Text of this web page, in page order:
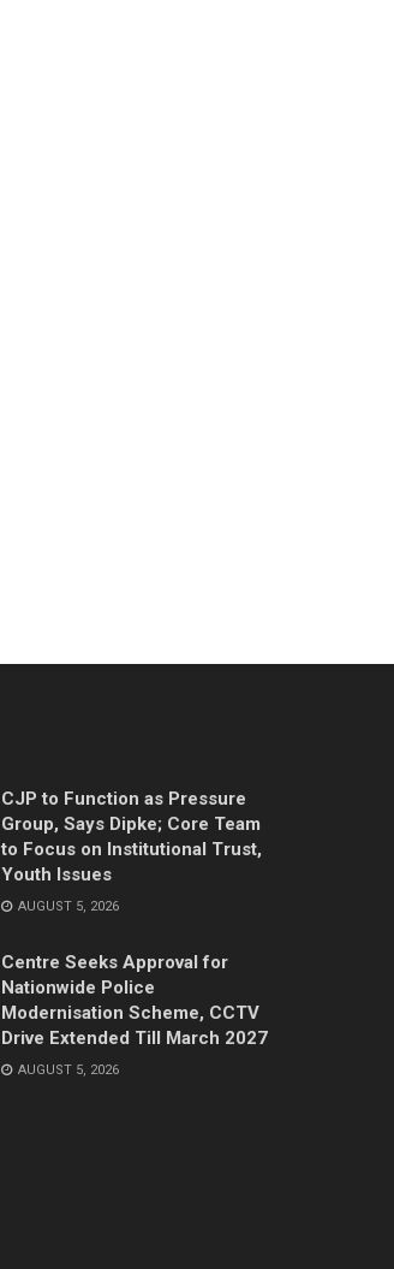
CJP to Function as Pressure
Group, Says Dipke; Core Team
to Focus on Institutional Trust,
Youth Issues
AUGUST 5, 2026
Centre Seeks Approval for
Nationwide Police
Modernisation Scheme, CCTV
Drive Extended Till March 2027
AUGUST 5, 2026